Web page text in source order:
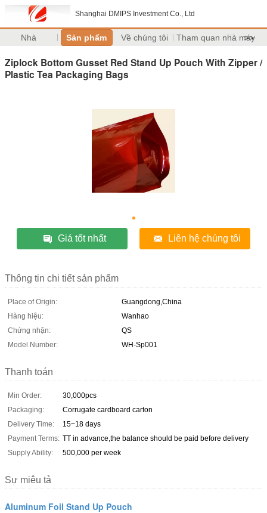
Shanghai DMIPS Investment Co., Ltd
Nhà Sản phẩm Về chúng tôi Tham quan nhà máy
>>
Ziplock Bottom Gusset Red Stand Up Pouch With Zipper /
Plastic Tea Packaging Bags
Giá tốt nhất Liên hệ chúng tôi
Thông tin chi tiết sản phẩm
Place of Origin:
Guangdong,China
Hàng hiệu:
Wanhao
Chứng nhận:
QS
Model Number:
WH-Sp001
Thanh toán
Min Order:
30,000pcs
Packaging:
Corrugate cardboard carton
Delivery Time:
15~18 days
Payment Terms: TT in advance,the balance should be paid before delivery
Supply Ability:
500,000 per week
Sự miêu tả
Aluminum Foil Stand Up Pouch